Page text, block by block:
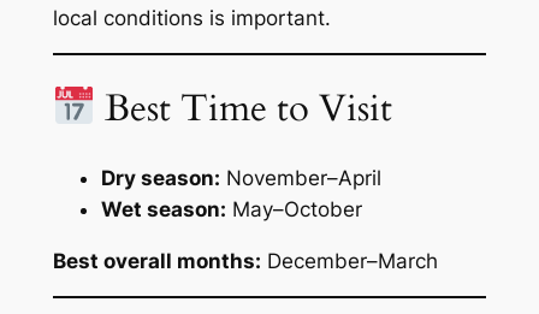
local conditions is important.
Best Time to Visit
Dry season: November–April
Wet season: May–October
Best overall months: December–March